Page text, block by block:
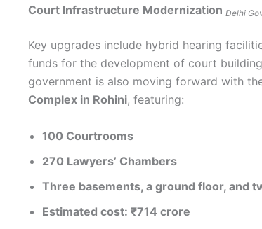
Court Infrastructure Modernization Delhi
Key upgrades include hybrid hearing
funds for the development of court
government is also moving forward with
Complex in Rohini, featuring:
100 Courtrooms
270 Lawyers’ Chambers
Three basements, a ground floor, and
Estimated cost: ₹714 crore